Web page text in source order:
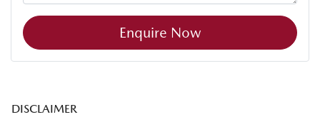
Enquire Now
DISCLAIMER